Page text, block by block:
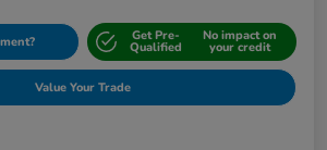
Get Pre-
Qualified
No impact on
your credit
Value Your Trade